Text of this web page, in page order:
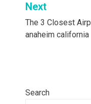
Next
The 3 Closest
anaheim california
Search